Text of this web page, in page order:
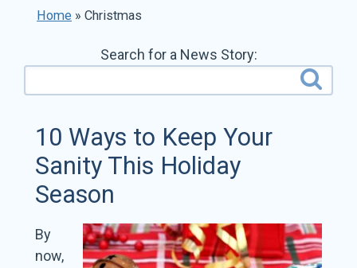
Home »Christmas
Search for a News Story:
10 Ways to Keep Your
Sanity This Holiday
Season
By
now,